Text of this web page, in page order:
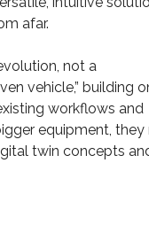
afar.
not a
vehicle,” building
workflows and
equipment, they
twin concepts